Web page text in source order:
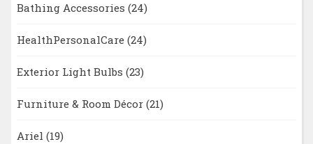
Bathing Accessories (24)
HealthPersonalCare (24)
Exterior Light Bulbs (23)
Furniture & Room Décor (21)
Ariel (19)